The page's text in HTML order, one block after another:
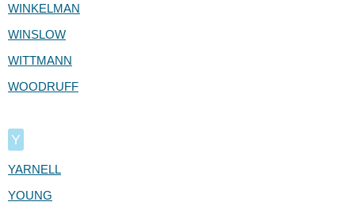
WINKELMAN
WINSLOW
WITTMANN
WOODRUFF
Y
YARNELL
YOUNG